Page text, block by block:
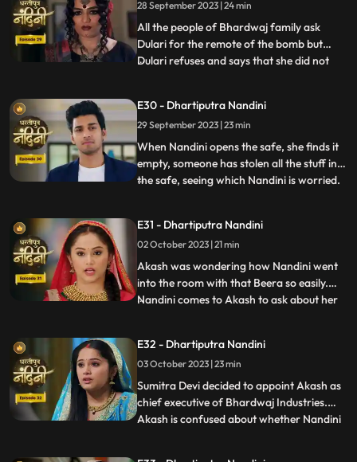
decides to kill Akash. Beera goes to Akashs
room to
28 September 2023 | 24 min
All the people of Bhardwaj family ask
Dulari for the remote of the bomb but
Dulari refuses and says that she did not
with the help of Chutki Baba, plans to
make the entire family fight among
themselves. With the help of
...
E30 - Dhartiputra Nandini
29 September 2023 | 23 min
When Nandini opens the safe, she finds it
empty, someone has stolen all the stuff in
the safe, seeing which Nandini is worried.
things because Sumitra Devi trusts you.
Dulari is controlling Kamya and making
her do all t
...
E31 - Dhartiputra Nandini
02 October 2023 | 21 min
Akash was wondering how Nandini went
into the room with that Beera so easily.
Nandini comes to Akash to ask about her
whatever happened to her yesterday.
Dulari washes Nandini again and when
Imarti Devi asks Nandini what she
...
E32 - Dhartiputra Nandini
03 October 2023 | 23 min
Sumitra Devi decided to appoint Akash as
chief executive of Bhardwaj Industries.
Akash is confused about whether Nandini
...